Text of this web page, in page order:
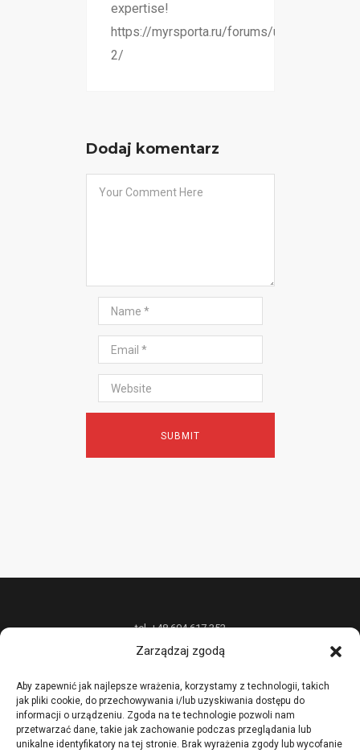
Zarządzaj zgodą
Aby zapewnić jak najlepsze wrażenia, korzystamy z technologii, takich
jak pliki cookie, do przechowywania i/lub uzyskiwania dostępu do
informacji o urządzeniu. Zgoda na te technologie pozwoli nam
przetwarzać dane, takie jak zachowanie podczas przeglądania lub
unikalne identyfikatory na tej stronie. Brak wyrażenia zgody lub wycofanie
expertise!
https://myrsporta.ru/forums/users/bgohy-
2/
Dodaj komentarz
tel. +48 604 617 352
P.P.H.U. „W&W DESIGN” Radosław Wójcik oferuje unikatową biżuterię z
metali szlachetnych na zamówienie oraz nietypowe usługi złotnicze,
prowadzi również kursy i szkolenia podstawowych i zaawansowanych
technik złotniczych.